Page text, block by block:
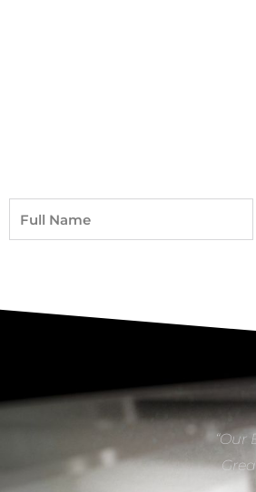
Full
Name
“Our